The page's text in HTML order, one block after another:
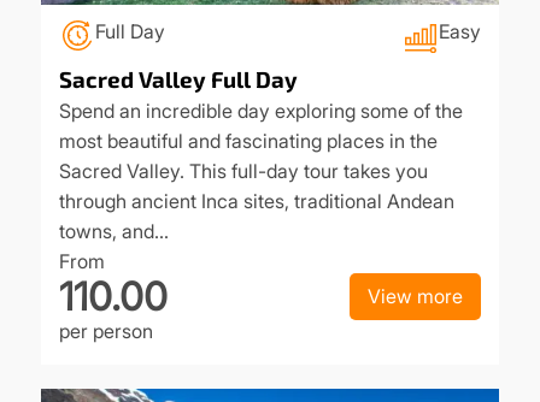
Full Day Easy
Sacred Valley Full Day
Spend an incredible day exploring some of the
most beautiful and fascinating places in the
Sacred Valley. This full-day tour takes you
through ancient Inca sites, traditional Andean
towns, and…
From
110.00
per person
View more